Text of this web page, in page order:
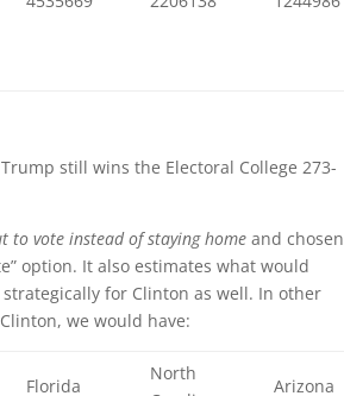
still wins the Electoral College 273-
to vote instead of staying home and chosen
option. It also estimates what would
for Clinton as well. In other
we would have:
Florida
North
Arizona